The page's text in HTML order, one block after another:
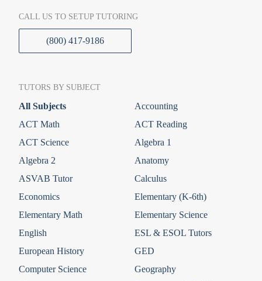
CALL US TO SETUP TUTORING
(800) 417-9186
TUTORS BY SUBJECT
All Subjects
Accounting
ACT Math
ACT Reading
ACT Science
Algebra 1
Algebra 2
Anatomy
ASVAB Tutor
Calculus
Economics
Elementary (K-6th)
Elementary Math
Elementary Science
English
ESL & ESOL Tutors
European History
GED
Computer Science
Geography